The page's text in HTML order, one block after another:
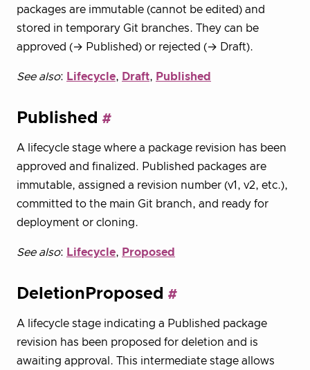
packages are immutable (cannot be edited) and
stored in temporary Git branches. They can be
approved (→ Published) or rejected (→ Draft).
See also: Lifecycle, Draft, Published
Published
A lifecycle stage where a package revision has been
approved and finalized. Published packages are
immutable, assigned a revision number (v1, v2, etc.),
committed to the main Git branch, and ready for
deployment or cloning.
See also: Lifecycle, Proposed
DeletionProposed
A lifecycle stage indicating a Published package
revision has been proposed for deletion and is
awaiting approval. This intermediate stage allows